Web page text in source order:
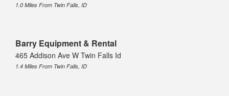
1.0 Miles From Twin Falls, ID
Barry Equipment & Rental
465 Addison Ave W Twin Falls Id
1.4 Miles From Twin Falls, ID